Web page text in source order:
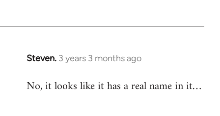
Steven. 3 years 3 months ago
No, it looks like it has a real name in it…